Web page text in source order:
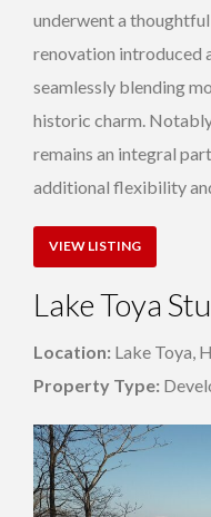
underwent a
renovation introduced
seamlessly blending
historic charm.
remains an integral
additional flexibility
VIEW LISTING
Lake Toya
Location: Lake Toya,
Property Type: